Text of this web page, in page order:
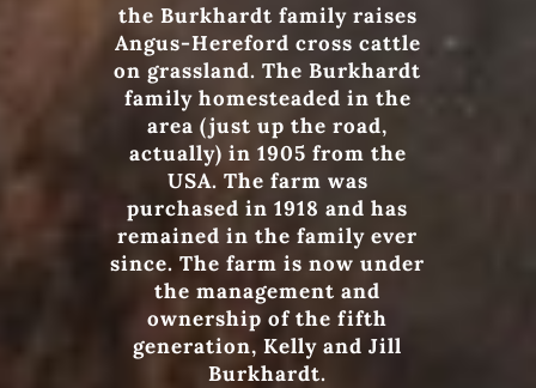
the Burkhardt family raises
Angus-Hereford cross cattle
on grassland. The Burkhardt
family homesteaded in the
area (just up the road,
actually) in 1905 from the
USA. The farm was
purchased in 1918 and has
remained in the family ever
since. The farm is now under
the management and
ownership of the fifth
generation, Kelly and Jill
Burkhardt.